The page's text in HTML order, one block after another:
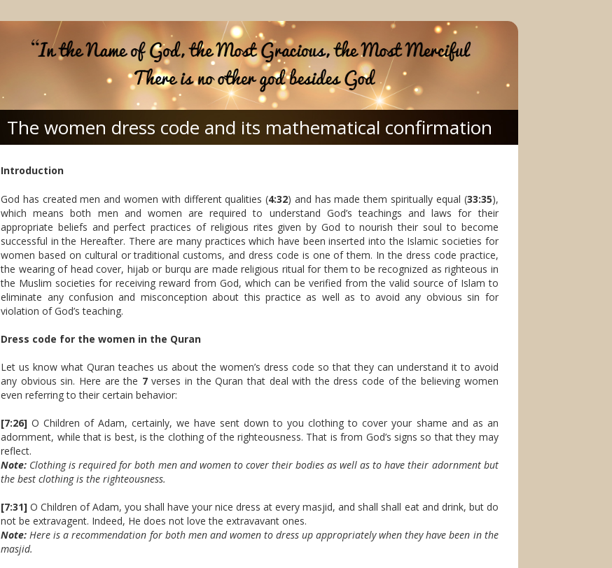
The women dress code and its mathematical confirmation
Introduction
God has created men and women with different qualities (4:32) and has made them spiritually equal (33:35),
which means both men and women are required to understand God’s teachings and laws for their
appropriate beliefs and perfect practices of religious rites given by God to nourish their soul to become
successful in the Hereafter. There are many practices which have been inserted into the Islamic societies for
women based on cultural or traditional customs, and dress code is one of them. In the dress code practice,
the wearing of head cover, hijab or burqu are made religious ritual for them to be recognized as righteous in
the Muslim societies for receiving reward from God, which can be verified from the valid source of Islam to
eliminate any confusion and misconception about this practice as well as to avoid any obvious sin for
violation of God’s teaching.
Dress code for the women in the Quran
Let us know what Quran teaches us about the women’s dress code so that they can understand it to avoid
any obvious sin. Here are the 7verses in the Quran that deal with the dress code of the believing women
even referring to their certain behavior:
[7:26] O Children of Adam, certainly, we have sent down to you clothing to cover your shame and as an
adornment, while that is best, is the clothing of the righteousness. That is from God’s signs so that they may
reflect.
Note: Clothing is required for both men and women to cover their bodies as well as to have their adornment but
the best clothing is the righteousness.
[7:31] O Children of Adam, you shall have your nice dress at every masjid, and shall shall eat and drink, but do
not be extravagent. Indeed, He does not love the extravavant ones.
Note: Here is a recommendation for both men and women to dress up appropriately when they have been in the
masjid.